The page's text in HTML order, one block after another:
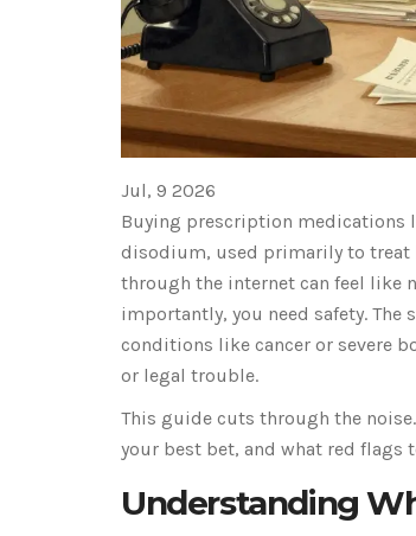
Jul, 9 2026
Buying prescription medications
disodium, used primarily to treat
through the internet can feel like
importantly, you need safety.
conditions like cancer or severe
or legal trouble.
This guide cuts through the
your best bet, and what red flags
Understanding